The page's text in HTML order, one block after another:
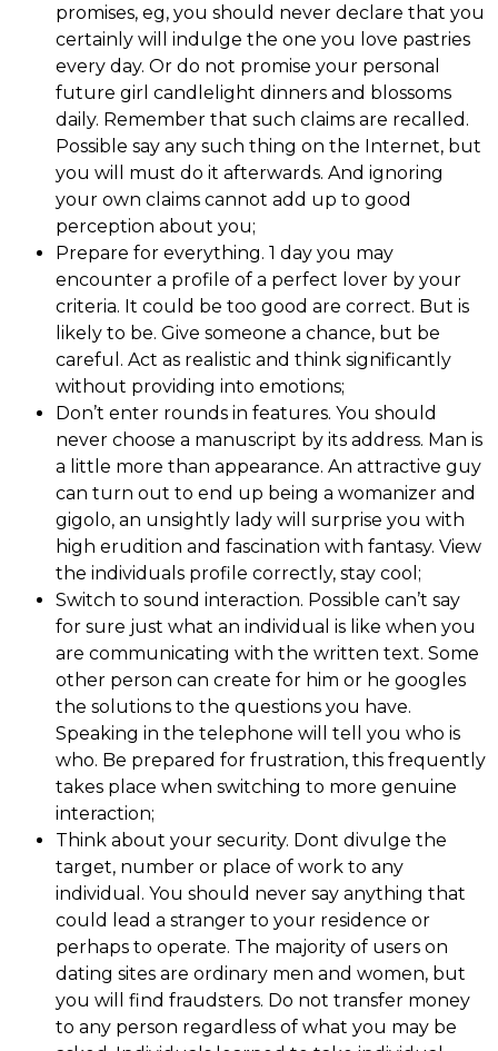
promises, eg, you should never declare that you
certainly will indulge the one you love pastries
every day. Or do not promise your personal
future girl candlelight dinners and blossoms
daily. Remember that such claims are recalled.
Possible say any such thing on the Internet, but
you will must do it afterwards. And ignoring
your own claims cannot add up to good
perception about you;
Prepare for everything. 1 day you may
encounter a profile of a perfect lover by your
criteria. It could be too good are correct. But is
likely to be. Give someone a chance, but be
careful. Act as realistic and think significantly
without providing into emotions;
Don’t enter rounds in features. You should
never choose a manuscript by its address. Man is
a little more than appearance. An attractive guy
can turn out to end up being a womanizer and
gigolo, an unsightly lady will surprise you with
high erudition and fascination with fantasy. View
the individuals profile correctly, stay cool;
Switch to sound interaction. Possible can’t say
for sure just what an individual is like when you
are communicating with the written text. Some
other person can create for him or he googles
the solutions to the questions you have.
Speaking in the telephone will tell you who is
who. Be prepared for frustration, this frequently
takes place when switching to more genuine
interaction;
Think about your security. Dont divulge the
target, number or place of work to any
individual. You should never say anything that
could lead a stranger to your residence or
perhaps to operate. The majority of users on
dating sites are ordinary men and women, but
you will find fraudsters. Do not transfer money
to any person regardless of what you may be